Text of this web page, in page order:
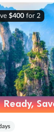
$400for 2
Ready,
Ready,